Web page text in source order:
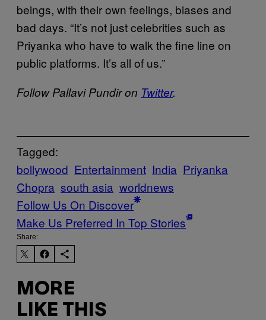
beings, with their own feelings, biases and
bad days. “It’s not just celebrities such as
Priyanka who have to walk the fine line on
public platforms. It’s all of us.”
Follow Pallavi Pundir on Twitter.
Tagged:
bollywood Entertainment India Priyanka
Chopra south asia worldnews
Follow Us On Discover
Make Us Preferred In Top Stories
Share:
MORE
LIKE THIS